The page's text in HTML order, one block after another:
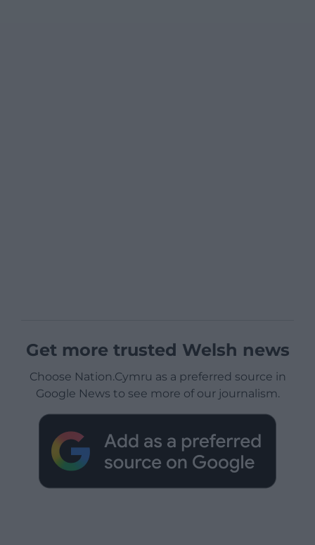
Get more trusted Welsh news
Choose Nation.Cymru as a preferred source in
Google News to see more of our journalism.